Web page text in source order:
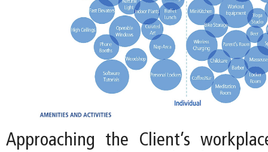
Approaching the Client’s